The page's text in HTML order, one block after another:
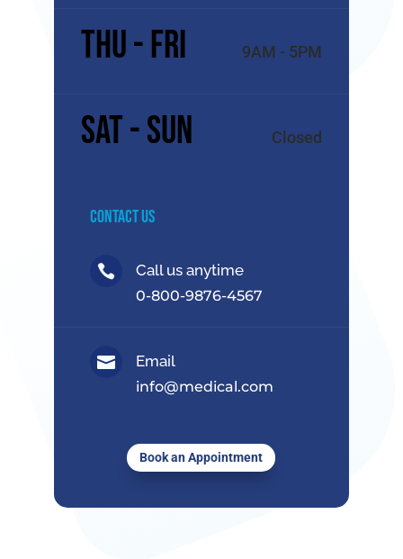
Thu - Fri 9AM - 5PM
Sat - Sun Closed
Contact Us
 Call us anytime
0-800-9876-4567
 Email
info@medical.com
Book an Appointment